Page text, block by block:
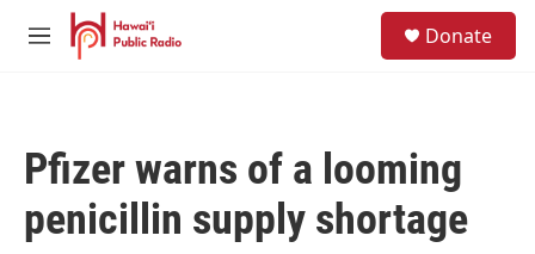
Skip to main content
M
Donate
Pfizer warns of a looming
penicillin supply shortage